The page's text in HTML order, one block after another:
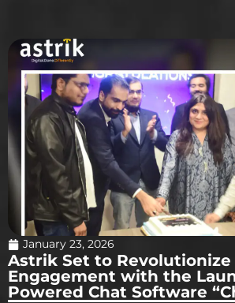
January 23, 2026
Astrik Set to
Engagement with the
Powered Chat Software